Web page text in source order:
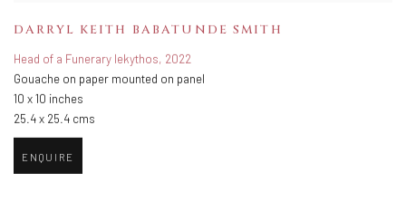
DARRYL KEITH BABATUNDE SMITH
Head of a Funerary lekythos, 2022
Gouache on paper mounted on panel
10 x 10 inches
25.4 x 25.4 cms
ENQUIRE